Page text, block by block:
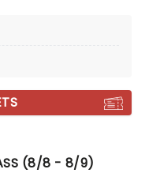
(8/8 - 8/9)